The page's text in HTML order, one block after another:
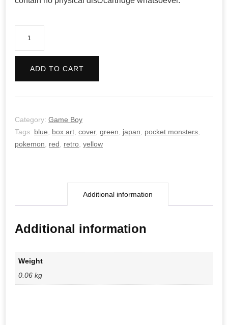
ADD TO CART
Category: Game Boy
Tags: blue box art cover, green japan pocket monsters
pokemon
red retro yellow
Additional information
Additional information
Weight
0.06 kg